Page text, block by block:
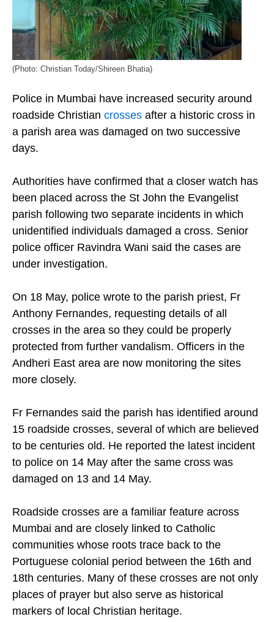
(Photo: Christian Today/Shireen Bhatia)
Police in Mumbai have increased security around
roadside Christiancrossesafter a historic cross in
a parish area was damaged on two successive
Authorities have confirmed that a closer watch has
been placed across the St John the Evangelist
parish following two separate incidents in which
unidentified individuals damaged a cross. Senior
police officer Ravindra Wani said the cases are
On 18 May, police wrote to the parish priest, Fr
Anthony Fernandes, requesting details of all
crosses in the area so they could be properly
protected from further vandalism. Officers in the
Andheri East area are now monitoring the sites
Fr Fernandes said the parish has identified around
15 roadside crosses, several of which are believed
to be centuries old. He reported the latest incident
to police on 14 May after the same cross was
Roadside crosses are a familiar feature across
Mumbai and are closely linked to Catholic
communities whose roots trace back to the
Portuguese colonial period between the 16th and
18th centuries. Many of these crosses are not only
places of prayer but also serve as historical